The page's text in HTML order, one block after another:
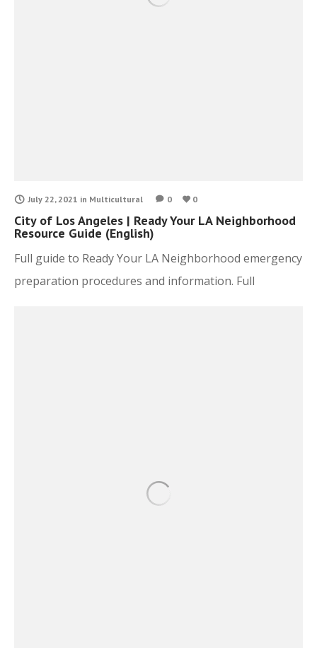
July 22, 2021 in Multicultural 0 0
City of Los Angeles | Ready Your LA Neighborhood
Resource Guide (English)
Full guide to Ready Your LA Neighborhood emergency
preparation procedures and information. Full